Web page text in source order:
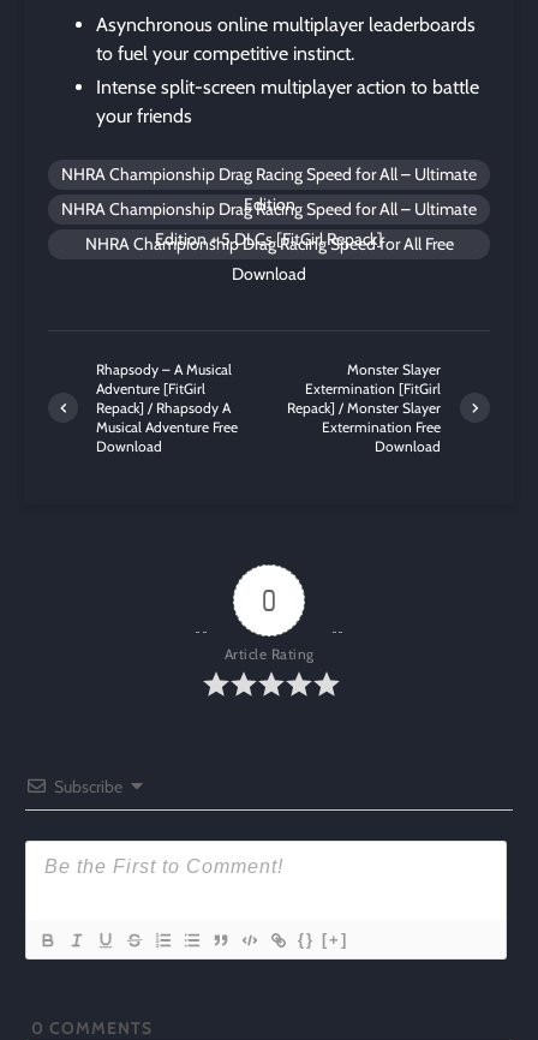
Asynchronous online multiplayer leaderboards
to fuel your competitive instinct.
Intense split-screen multiplayer action to battle
your friends
NHRA Championship Drag Racing Speed for All – Ultimate
Edition
NHRA Championship Drag Racing Speed for All – Ultimate
Edition + 5 DLCs [FitGirl Repack]
NHRA Championship Drag Racing Speed for All Free
Download
Rhapsody – A Musical
Adventure [FitGirl
Repack] / Rhapsody A
Musical Adventure Free
Download
Monster Slayer
Extermination [FitGirl
Repack] / Monster Slayer
Extermination Free
Download
0
Article Rating
Subscribe
{} [+]
0 COMMENTS